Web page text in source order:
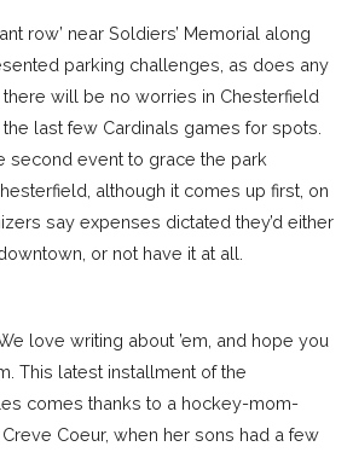
row’ near Soldiers’ Memorial along
parking challenges, as does any
will be no worries in Chesterfield
last few Cardinals games for spots.
second event to grace the park
although it comes up first, on
say expenses dictated they’d either
or not have it at all.
love writing about ’em, and hope you
This latest installment of the
comes thanks to a hockey-mom-
Coeur, when her sons had a few